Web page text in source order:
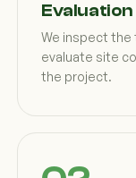
Evaluation
We inspect
evaluate site
the project.